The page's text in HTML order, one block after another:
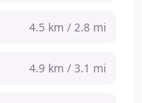
4.5 km / 2.8 mi
4.9 km / 3.1 mi